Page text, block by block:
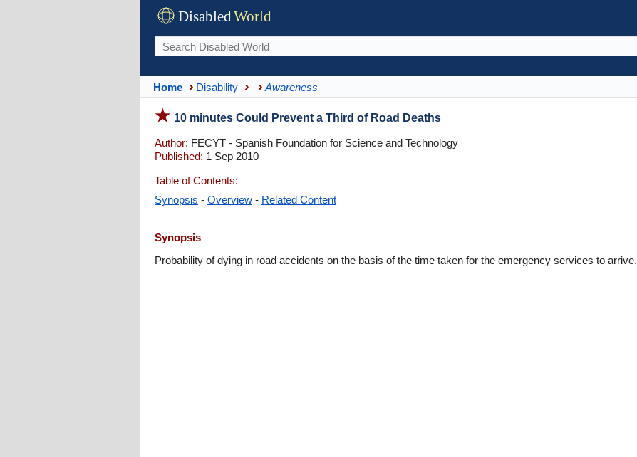
DisabledWorld
Home Disability Awareness
10 minutes Could Prevent a Third of Road Deaths
Author: FECYT - Spanish Foundation for Science and Technology
Published: 1 Sep 2010
Table of Contents:
Synopsis - Overview - Related Content
Synopsis
Probability of dying in road accidents on the basis of the time taken for the emergency services to arrive.